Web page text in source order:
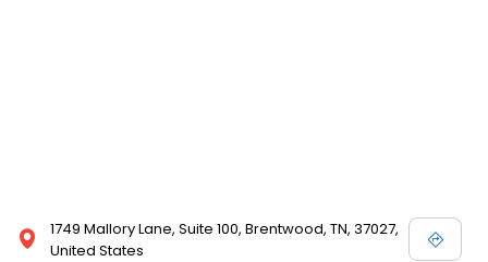
1749 Mallory Lane, Suite 100, Brentwood, TN, 37027,
United States